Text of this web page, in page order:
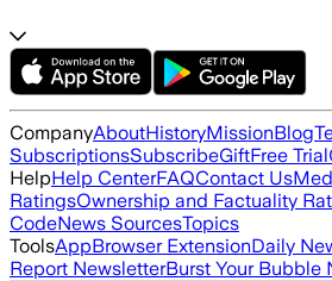
CompanyAboutHistoryMissionBlog
SubscriptionsSubscribeGiftFree Trial
HelpHelp CenterFAQContact Us
RatingsOwnership and Factuality
CodeNews SourcesTopics
ToolsAppBrowser ExtensionDaily
Report NewsletterBurst Your Bubble